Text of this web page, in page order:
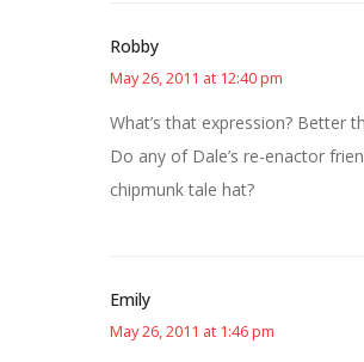
Robby
May 26, 2011 at 12:40 pm
What’s that expression? Better
Do any of Dale’s re-enactor
chipmunk tale hat?
Emily
May 26, 2011 at 1:46 pm